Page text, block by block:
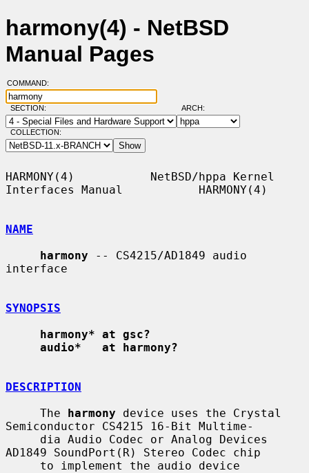
harmony(4) - NetBSD
Manual Pages
COMMAND:
SECTION: ARCH:
COLLECTION:
HARMONY(4)           NetBSD/hppa Kernel
Interfaces Manual           HARMONY(4)
NAME
harmony -- CS4215/AD1849 audio
interface
SYNOPSIS
harmony* at gsc?
audio*   at harmony?
DESCRIPTION
     The
harmony device uses the Crystal
Semiconductor CS4215 16-Bit Multime-
AD1849 SoundPort(R) Stereo Codec chip